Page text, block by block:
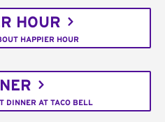
HOUR
HAPPIER HOUR
DINNER AT TACO BELL